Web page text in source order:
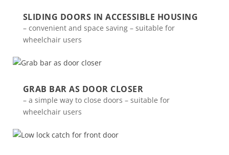
SLIDING DOORS IN ACCESSIBLE HOUSING
– convenient and space saving – suitable for
wheelchair users
GRAB BAR AS DOOR CLOSER
– a simple way to close doors – suitable for
wheelchair users